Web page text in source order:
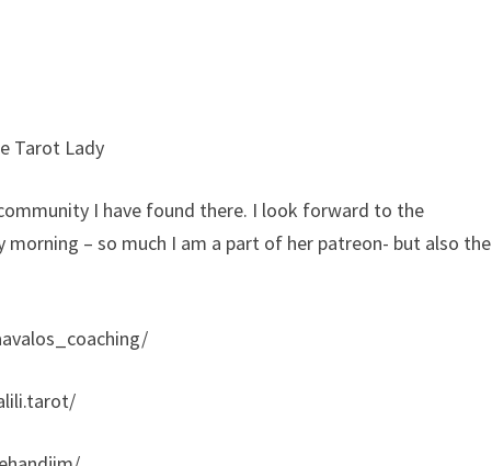
Tarot Lady
I have found there. I look forward to the
morning – so much I am a part of her patreon- but also the